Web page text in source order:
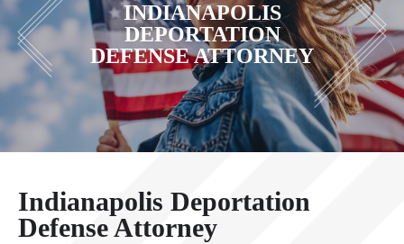
INDIANAPOLIS
DEPORTATION
DEFENSE ATTORNEY
Indianapolis Deportation
Defense Attorney